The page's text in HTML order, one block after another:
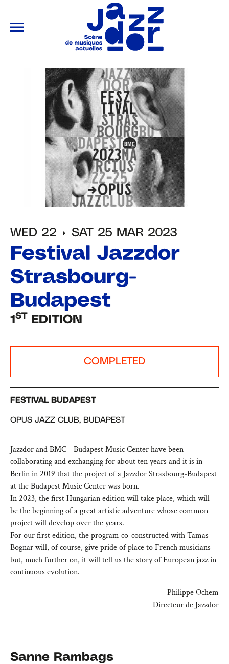
ALLER AU CONTENU PRINCIPAL
WED 22 SAT 25 MAR 2023
Festival Jazzdor
Strasbourg-
Budapest
1ST EDITION
COMPLETED
FESTIVAL BUDAPEST
OPUS JAZZ CLUB, BUDAPEST
Jazzdor and BMC - Budapest Music Center have been
collaborating and exchanging for about ten years and it is in
Berlin in 2019 that the project of a Jazzdor Strasbourg-Budapest
at the Budapest Music Center was born.
In 2023, the first Hungarian edition will take place, which will
be the beginning of a great artistic adventure whose common
project will develop over the years.
For our first edition, the program co-constructed with Tamas
Bognar will, of course, give pride of place to French musicians
but, much further on, it will tell us the story of European jazz in
continuous evolution.
Philippe Ochem
Directeur de Jazzdor
Sanne Rambags